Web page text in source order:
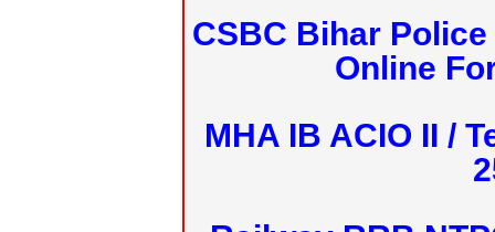
CSBC Bihar
Online
MHA IB ACIO II /